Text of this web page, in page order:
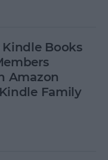
Books
Amazon
Family